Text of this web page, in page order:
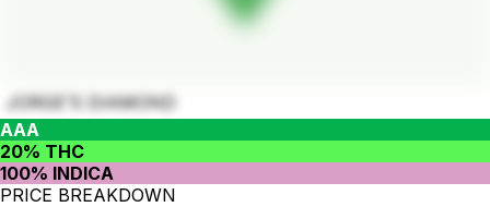
JORGE’S DIAMOND
AAA
20% THC
100% INDICA
PRICE BREAKDOWN